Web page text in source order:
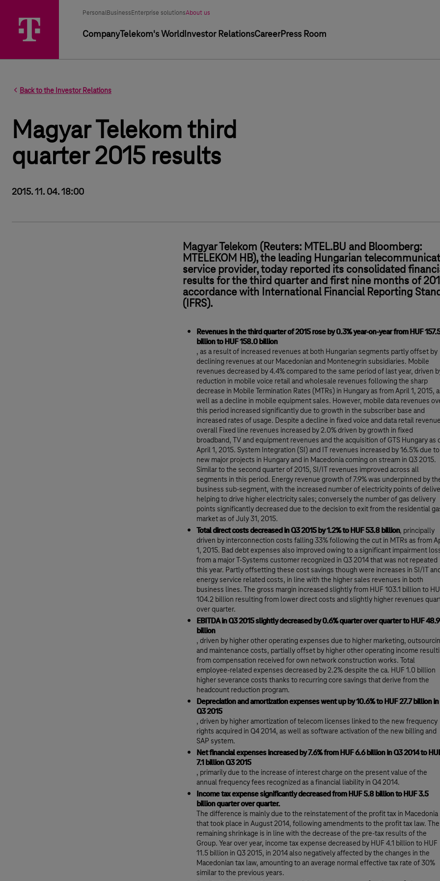
PersonalBusiness Enterprise solutionsAbout us
CompanyTelekom's WorldInvestor RelationsCareerPress Room
Back to the Investor Relations
Magyar Telekom third
quarter 2015 results
2015. 11. 04. 18:00
Magyar Telekom (Reuters: MTEL.BU and Bloomberg:
MTELEKOM HB), the leading Hungarian
service provider, today reported its consolidated
results for the third quarter and first nine months of
accordance with International Financial Reporting
(IFRS).
Revenues in the third quarter of 2015 rose by 0.3% year-on-year from HUF 157.5
billion to HUF 158.0 billion
, as a result of increased revenues at both Hungarian segments partly offset by
declining revenues at our Macedonian and Montenegrin subsidiaries. Mobile
revenues decreased by 4.4% compared to the same period of last year, driven
reduction in mobile voice retail and wholesale revenues following the sharp
decrease in Mobile Termination Rates (MTRs) in Hungary as from April 1, 2015,
well as a decline in mobile equipment sales. However, mobile data revenues
this period increased significantly due to growth in the subscriber base and
increased rates of usage. Despite a decline in fixed voice and data retail
overall Fixed line revenues increased by 2.0% driven by growth in fixed
broadband, TV and equipment revenues and the acquisition of GTS Hungary as
April 1, 2015. System Integration (SI) and IT revenues increased by 16.5% due to
new major projects in Hungary and in Macedonia coming on stream in Q3 2015.
Similar to the second quarter of 2015, SI/IT revenues improved across all
segments in this period. Energy revenue growth of 7.9% was underpinned by
business sub-segment, with the increased number of electricity points of
helping to drive higher electricity sales; conversely the number of gas delivery
points significantly decreased due to the decision to exit from the residential
market as of July 31, 2015.
Total direct costs decreased in Q3 2015 by 1.2% to HUF 53.8 billion, principally
driven by interconnection costs falling 33% following the cut in MTRs as from
1, 2015. Bad debt expenses also improved owing to a significant impairment
from a major T-Systems customer recognized in Q3 2014 that was not repeated
this year. Partly offsetting these cost savings though were increases in SI/IT
energy service related costs, in line with the higher sales revenues in both
business lines. The gross margin increased slightly from HUF 103.1 billion to
104.2 billion resulting from lower direct costs and slightly higher revenues
over quarter.
EBITDA in Q3 2015 slightly decreased by 0.6% quarter over quarter to HUF 48.9
billion
, driven by higher other operating expenses due to higher marketing,
and maintenance costs, partially offset by higher other operating income
from compensation received for own network construction works. Total
employee-related expenses decreased by 2.2% despite the ca. HUF 1.0 billion
higher severance costs thanks to recurring core savings that derive from the
headcount reduction program.
Depreciation and amortization expenses went up by 10.6% to HUF 27.7 billion in
Q3 2015
, driven by higher amortization of telecom licenses linked to the new frequency
rights acquired in Q4 2014, as well as software activation of the new billing and
SAP system.
Net financial expenses increased by 7.6% from HUF 6.6 billion in Q3 2014 to
7.1 billion Q3 2015
, primarily due to the increase of interest charge on the present value of the
annual frequency fees recognized as a financial liability in Q4 2014.
Income tax expense significantly decreased from HUF 5.8 billion to HUF 3.5
billion quarter over quarter.
The difference is mainly due to the reinstatement of the profit tax in Macedonia
that took place in August 2014, following amendments to the profit tax law. The
remaining shrinkage is in line with the decrease of the pre-tax results of the
Group. Year over year, income tax expense decreased by HUF 4.1 billion to HUF
11.5 billion in Q3 2015, in 2014 also negatively affected by the changes in the
Macedonian tax law, amounting to an average normal effective tax rate of 30%
similar to the previous years.